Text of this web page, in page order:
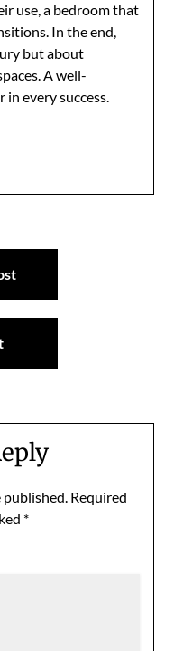
use, a bedroom that
In the end,
but about
A well-
in every success.
published. Required
*